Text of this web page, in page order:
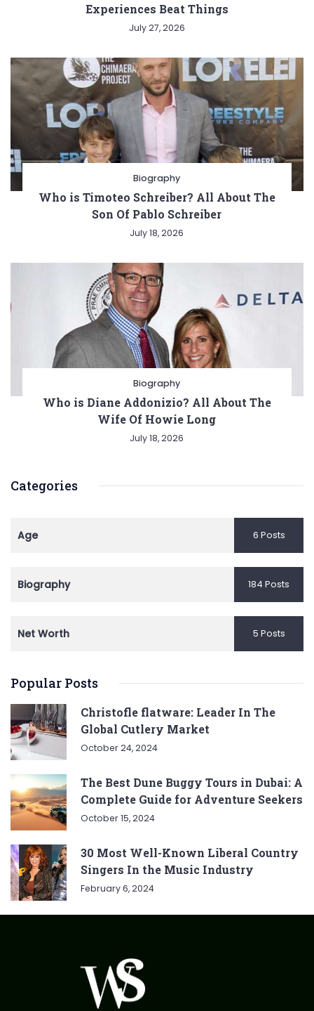
Experiences Beat Things
July 27, 2026
Biography
Who is Timoteo Schreiber? All About The
Son Of Pablo Schreiber
July 18, 2026
Biography
Who is Diane Addonizio? All About The
Wife Of Howie Long
July 18, 2026
Categories
Age 6 Posts
Biography 184 Posts
Net Worth 5 Posts
Popular Posts
Christofle flatware: Leader In The
Global Cutlery Market
October 24, 2024
The Best Dune Buggy Tours in Dubai: A
Complete Guide for Adventure Seekers
October 15, 2024
30 Most Well-Known Liberal Country
Singers In the Music Industry
February 6, 2024